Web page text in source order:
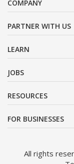
COMPANY
PARTNER WITH US
LEARN
JOBS
RESOURCES
FOR BUSINESSES
All rights